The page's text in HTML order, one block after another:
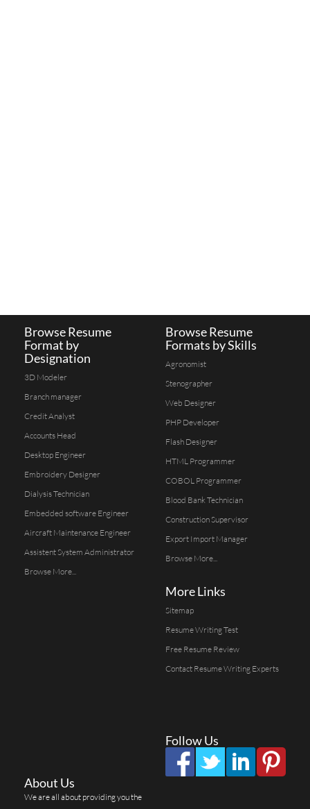
Browse Resume
Format by
Designation
3D Modeler
Branch manager
Credit Analyst
Accounts Head
Desktop Engineer
Embroidery Designer
Dialysis Technician
Embedded software Engineer
Aircraft Maintenance Engineer
Assistent System Administrator
Browse More...
Browse Resume
Formats by Skills
Agronomist
Stenographer
Web Designer
PHP Developer
Flash Designer
HTML Programmer
COBOL Programmer
Blood Bank Technician
Construction Supervisor
Export Import Manager
Browse More...
More Links
Sitemap
Resume Writing Test
Free Resume Review
Contact Resume Writing Experts
Follow Us
About Us
We are all about providing you the